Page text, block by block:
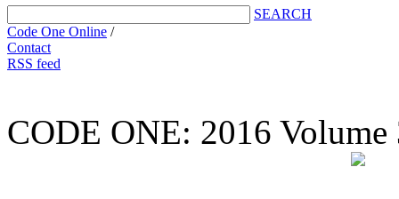
SEARCH
Code One Online /
Contact
RSS feed
CODE ONE: 2016